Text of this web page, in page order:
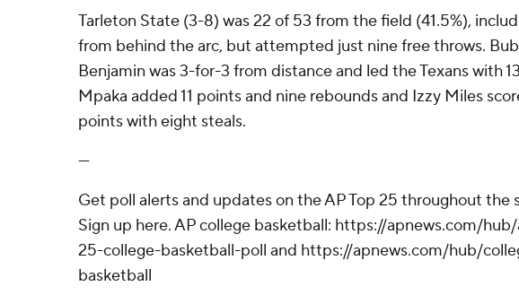
Tarleton State (3-8) was 22 of 53 from the field (41.5%),
from behind the arc, but attempted just nine free throws.
Benjamin was 3-for-3 from distance and led the Texans with
Mpaka added 11 points and nine rebounds and Izzy Miles
points with eight steals.
---
Get poll alerts and updates on the AP Top 25 throughout the
Sign up here. AP college basketball: https://apnews.com/
25-college-basketball-poll and https://apnews.com/hub/
basketball